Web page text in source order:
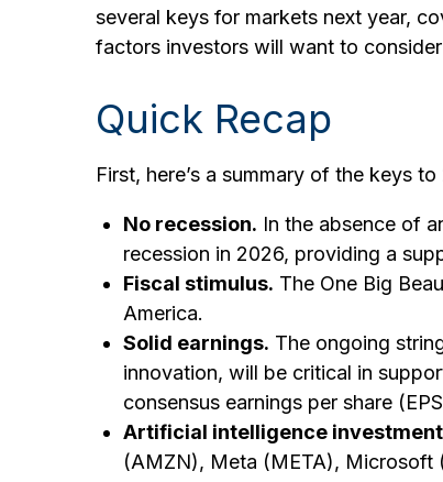
several keys for markets next year,
factors investors will want to
Quick Recap
First, here’s a summary of the keys
No recession. In the absence of
recession in 2026, providing a
Fiscal stimulus. The One Big
America.
Solid earnings. The ongoing
innovation, will be critical in
consensus earnings per share
Artificial intelligence
(AMZN), Meta (META), Microsoft